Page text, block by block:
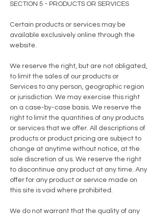
SECTION 5 - PRODUCTS OR SERVICES
Certain products or services may be
available exclusively online through the
website.
We reserve the right, but are not obligated,
to limit the sales of our products or
Services to any person, geographic region
or jurisdiction. We may exercise this right
on a case-by-case basis. We reserve the
right to limit the quantities of any products
or services that we offer. All descriptions of
products or product pricing are subject to
change at anytime without notice, at the
sole discretion of us. We reserve the right
to discontinue any product at any time. Any
offer for any product or service made on
this site is void where prohibited.
We do not warrant that the quality of any